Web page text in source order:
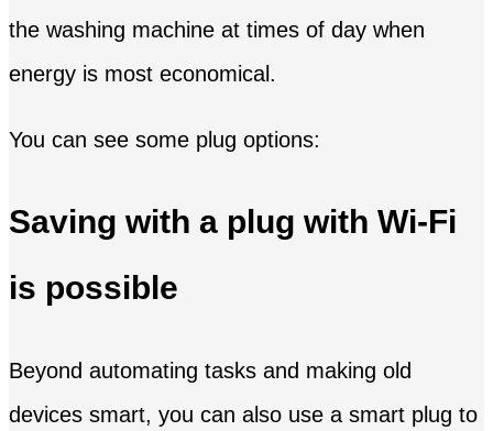
the washing machine at times of day when
energy is most economical.
You can see some plug options:
Saving with a plug with Wi-Fi
is possible
Beyond automating tasks and making old
devices smart, you can also use a smart plug to